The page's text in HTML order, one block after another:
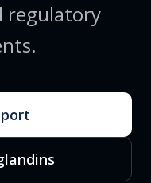
regulatory